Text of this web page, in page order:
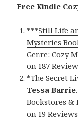
Free Kindle
***Still Life
Mysteries
Genre: Cozy
on 187
*The Secret
Tessa Barrie
Bookstores &
on 19